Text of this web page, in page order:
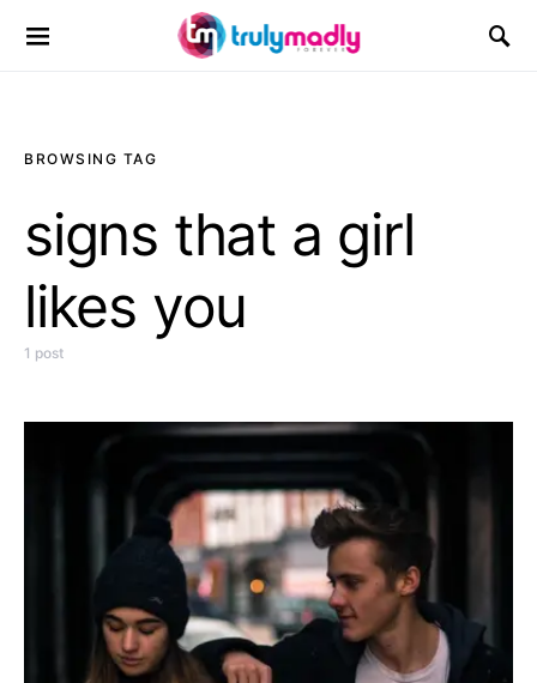
Search for:
BROWSING TAG
signs that a girl
likes you
1 post